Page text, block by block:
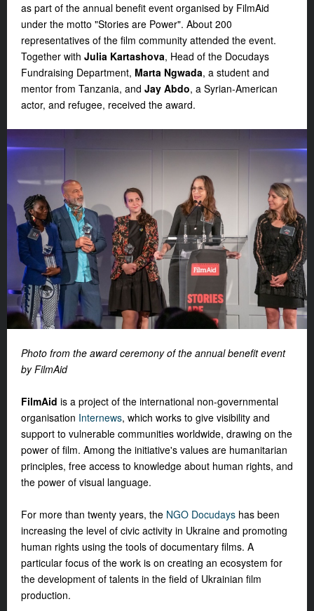
as part of the annual benefit event organised by FilmAid
under the motto "Stories are Power". About 200
representatives of the film community attended the event.
Together with Julia Kartashova, Head of the Docudays
Fundraising Department, Marta Ngwada, a student and
mentor from Tanzania, and Jay Abdo, a Syrian-American
actor, and refugee, received the award.
Photo from the award ceremony of the annual benefit event
by FilmAid
FilmAid is a project of the international non-governmental
organisation Internews, which works to give visibility and
support to vulnerable communities worldwide, drawing on the
power of film. Among the initiative's values ​​are humanitarian
principles, free access to knowledge about human rights, and
the power of visual language.
For more than twenty years, the NGO Docudays has been
increasing the level of civic activity in Ukraine and promoting
human rights using the tools of documentary films. A
particular focus of the work is on creating an ecosystem for
the development of talents in the field of Ukrainian film
production.